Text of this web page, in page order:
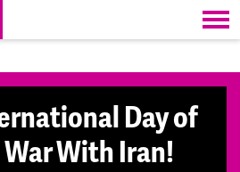
Day of
With Iran!